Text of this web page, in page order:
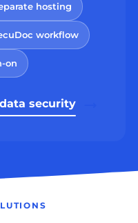
hosting
workflow
on
security